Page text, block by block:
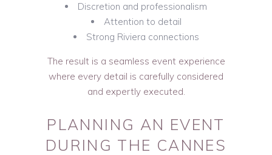
Discretion and professionalism
Attention to detail
Strong Riviera connections
The result is a seamless event experience
where every detail is carefully considered
and expertly executed.
PLANNING AN EVENT
DURING THE CANNES